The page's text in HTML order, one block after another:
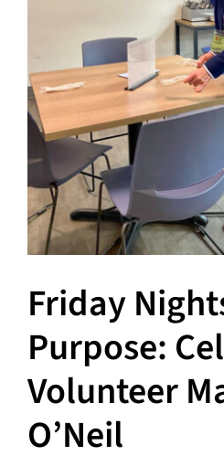
Friday
Purpose:
Volunteer
O’Neil